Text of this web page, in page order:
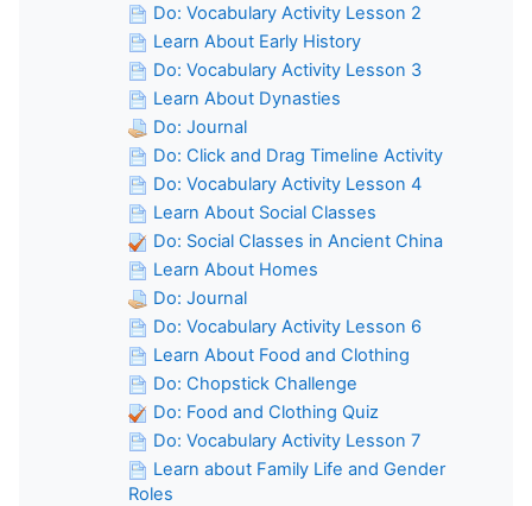
Do: Vocabulary Activity Lesson 2
Learn About Early History
Do: Vocabulary Activity Lesson 3
Learn About Dynasties
Do: Journal
Do: Click and Drag Timeline Activity
Do: Vocabulary Activity Lesson 4
Learn About Social Classes
Do: Social Classes in Ancient China
Learn About Homes
Do: Journal
Do: Vocabulary Activity Lesson 6
Learn About Food and Clothing
Do: Chopstick Challenge
Do: Food and Clothing Quiz
Do: Vocabulary Activity Lesson 7
Learn about Family Life and Gender
Roles